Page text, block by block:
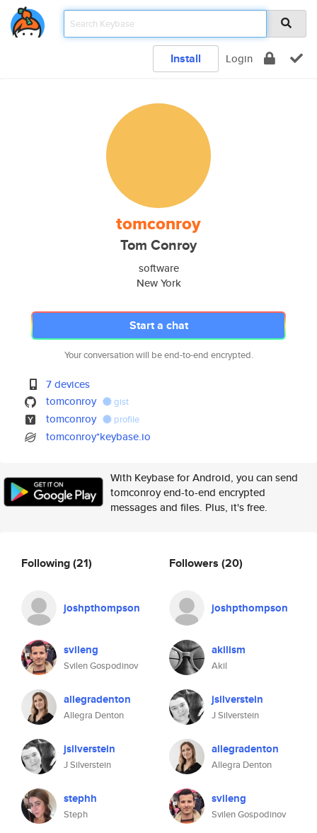
Install Login
tomconroy
Tom Conroy
software
New York
Start a chat
Your conversation will be end-to-end encrypted.
7 devices
tomconroy
gist
tomconroy profile
tomconroy*keybase.io
With Keybase for Android, you can send
tomconroy end-to-end encrypted
messages and files. Plus, it's free.
Following(21)
joshpthompson
svileng
Svilen Gospodinov
allegradenton
Allegra Denton
jsilverstein
J Silverstein
stephh
Steph
Followers (20)
joshpthompson
akilism
Akil
jsilverstein
J Silverstein
allegradenton
Allegra Denton
svileng
Svilen Gospodinov